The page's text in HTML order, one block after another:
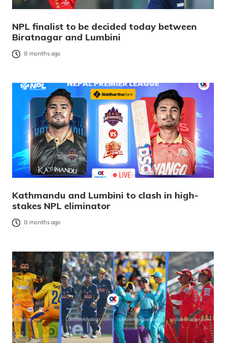
NPL finalist to be decided today between
Biratnagar and Lumbini
8 months ago
Kathmandu and Lumbini to clash in high-
stakes NPL eliminator
8 months ago